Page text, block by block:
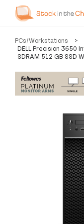
Our
Services
Pricing
PCs/Workstations
>
DELL Precision 3650
SDRAM 512 GB SSD